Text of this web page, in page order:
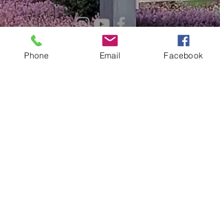
Message Us!
Phone Email Facebook